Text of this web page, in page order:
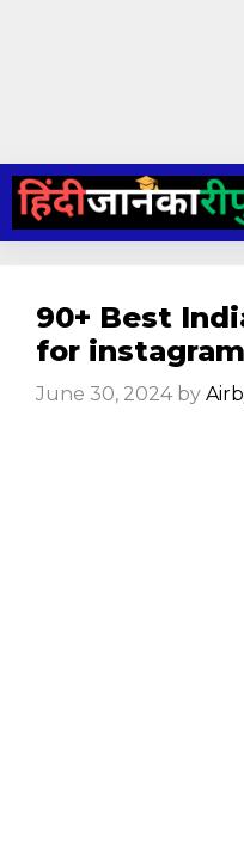
Skip
content
90+ Best
for instagram
June 30, 2024 by